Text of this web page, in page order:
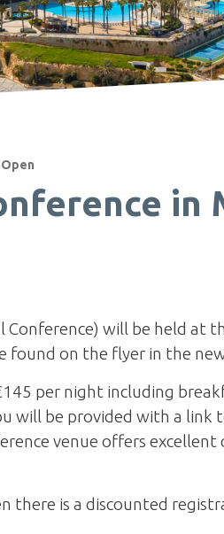
in
Conference) will be held at
on the flyer in the
per night including
will be provided with a
venue offers
is a discounted